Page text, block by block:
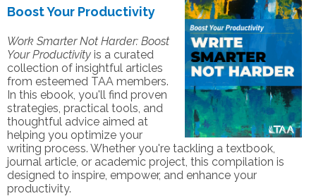
Boost Your Productivity
Work Smarter Not Harder: Boost
Your Productivity is a curated
collection of insightful articles
from esteemed TAA members.
In this ebook, you'll find proven
strategies, practical tools, and
thoughtful advice aimed at
helping you optimize your
writing process. Whether you're tackling a textbook,
journal article, or academic project, this compilation is
designed to inspire, empower, and enhance your
productivity.